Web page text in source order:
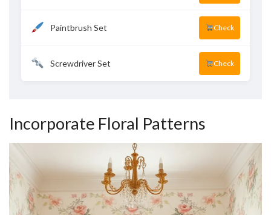
Paintbrush Set Check
Screwdriver Set Check
Incorporate Floral Patterns